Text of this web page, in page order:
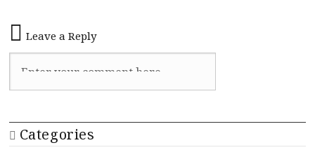
Leave a Reply
Categories